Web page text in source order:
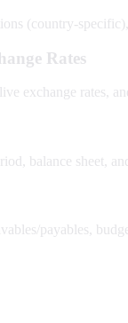
(country-
Rates
exchange rates,
balance sheet,
payables,